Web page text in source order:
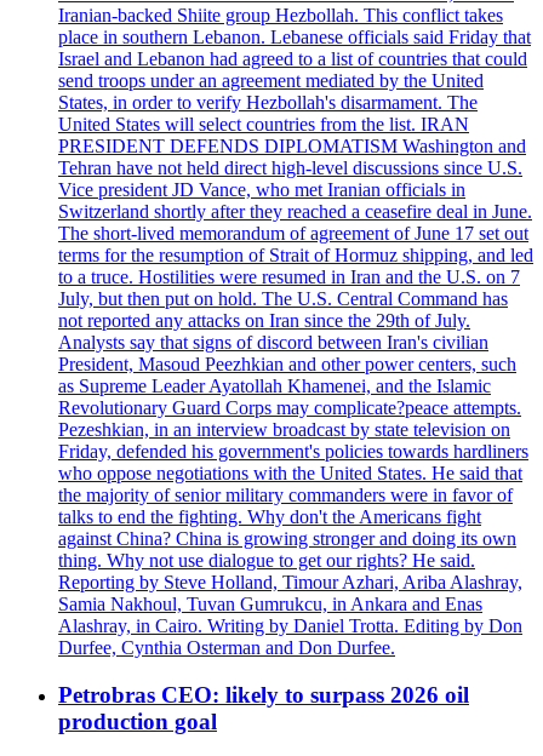
Iranian-backed Shiite group Hezbollah. This conflict takes
place in southern Lebanon. Lebanese officials said Friday that
Israel and Lebanon had agreed to a list of countries that could
send troops under an agreement mediated by the United
States, in order to verify Hezbollah's disarmament. The
United States will select countries from the list. IRAN
PRESIDENT DEFENDS DIPLOMATISM Washington and
Tehran have not held direct high-level discussions since U.S.
Vice president JD Vance, who met Iranian officials in
Switzerland shortly after they reached a ceasefire deal in June.
The short-lived memorandum of agreement of June 17 set out
terms for the resumption of Strait of Hormuz shipping, and led
to a truce. Hostilities were resumed in Iran and the U.S. on 7
July, but then put on hold. The U.S. Central Command has
not reported any attacks on Iran since the 29th of July.
Analysts say that signs of discord between Iran's civilian
President, Masoud Peezhkian and other power centers, such
as Supreme Leader Ayatollah Khamenei, and the Islamic
Revolutionary Guard Corps may complicate?peace attempts.
Pezeshkian, in an interview broadcast by state television on
Friday, defended his government's policies towards hardliners
who oppose negotiations with the United States. He said that
the majority of senior military commanders were in favor of
talks to end the fighting. Why don't the Americans fight
against China? China is growing stronger and doing its own
thing. Why not use dialogue to get our rights? He said.
Reporting by Steve Holland, Timour Azhari, Ariba Alashray,
Samia Nakhoul, Tuvan Gumrukcu, in Ankara and Enas
Alashray, in Cairo. Writing by Daniel Trotta. Editing by Don
Durfee, Cynthia Osterman and Don Durfee.
Petrobras CEO: likely to surpass 2026 oil
production goal